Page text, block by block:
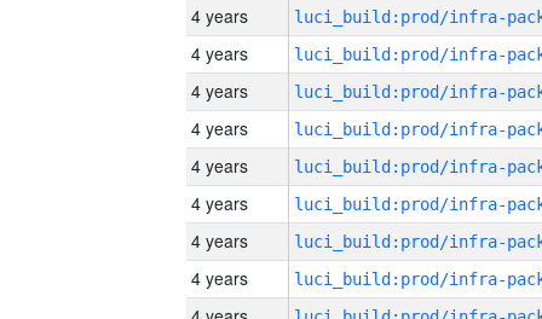
4 years
4 years
4 years
4 years
4 years
4 years
4 years
4 years